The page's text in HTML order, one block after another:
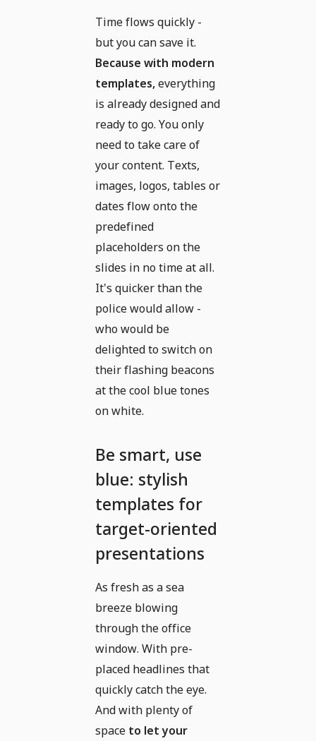
Time flows quickly -
but you can save it.
Because with modern
templates,everything
is already designed and
ready to go. You only
need to take care of
your content. Texts,
images, logos, tables or
dates flow onto the
predefined
placeholders on the
slides in no time at all.
It's quicker than the
police would allow -
who would be
delighted to switch on
their flashing beacons
at the cool blue tones
on white.
Be smart, use
blue: stylish
templates for
target-oriented
presentations
As fresh as a sea
breeze blowing
through the office
window. With pre-
placed headlines that
quickly catch the eye.
And with plenty of
space to let your